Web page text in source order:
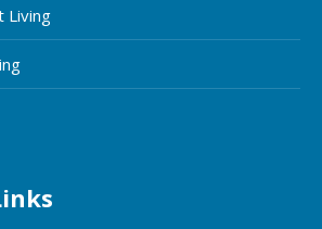
Living